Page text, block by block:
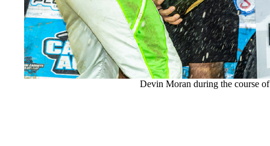
Devin Moran during the course